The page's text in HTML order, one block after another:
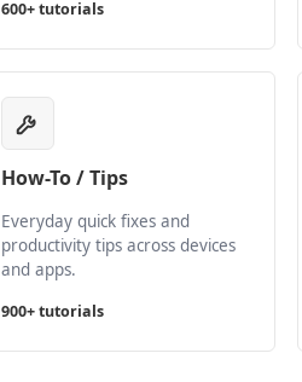
600+ tutorials
How-To / Tips
Everyday quick fixes and
productivity tips across devices
and apps.
900+ tutorials